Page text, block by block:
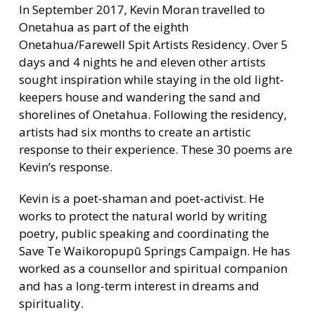
In September 2017, Kevin Moran travelled to
Onetahua as part of the eighth
Onetahua/Farewell Spit Artists Residency. Over 5
days and 4 nights he and eleven other artists
sought inspiration while staying in the old light-
keepers house and wandering the sand and
shorelines of Onetahua. Following the residency,
artists had six months to create an artistic
response to their experience. These 30 poems are
Kevin’s response.
Kevin is a poet-shaman and poet-activist. He
works to protect the natural world by writing
poetry, public speaking and coordinating the
Save Te Waikoropupū Springs Campaign. He has
worked as a counsellor and spiritual companion
and has a long-term interest in dreams and
spirituality.